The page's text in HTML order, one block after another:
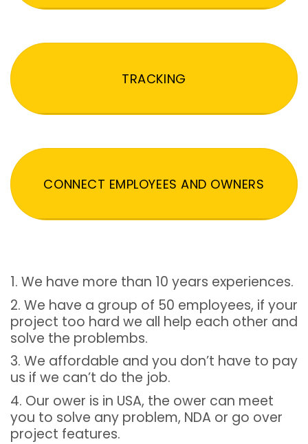
TRACKING
CONNECT EMPLOYEES AND OWNERS
1. We have more than 10 years experiences.
2. We have a group of 50 employees, if your
project too hard we all help each other and
solve the problembs.
3. We affordable and you don’t have to pay
us if we can’t do the job.
4. Our ower is in USA, the ower can meet
you to solve any problem, NDA or go over
project features.